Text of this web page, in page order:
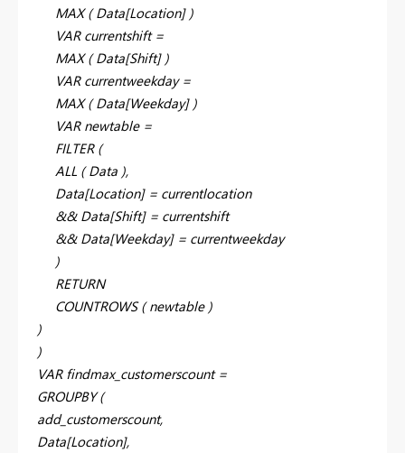
MAX ( Data[Location] )
VAR currentshift =
MAX ( Data[Shift] )
VAR currentweekday =
MAX ( Data[Weekday] )
VAR newtable =
FILTER (
ALL ( Data ),
Data[Location] = currentlocation
&& Data[Shift] = currentshift
&& Data[Weekday] = currentweekday
)
RETURN
COUNTROWS ( newtable )
)
)
VAR findmax_customerscount =
GROUPBY (
add_customerscount,
Data[Location],